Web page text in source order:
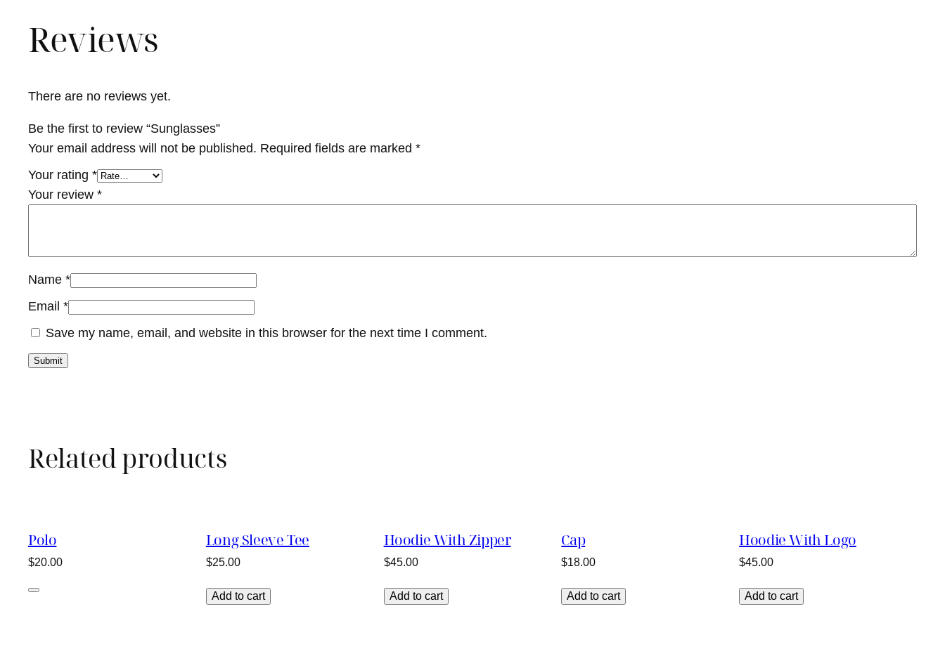
Reviews
There are no reviews yet.
Be the first to review “Sunglasses”
Your email address will not be published. Required fields are marked *
Your rating *
Your review *
Name *
Email *
Save my name, email, and website in this browser for the next time I comment.
Related products
Polo
$20.00
Long Sleeve Tee
$25.00
Add to cart
Hoodie With Zipper
$45.00
Add to cart
Cap
$18.00
Add to cart
Hoodie With Logo
$45.00
Add to cart